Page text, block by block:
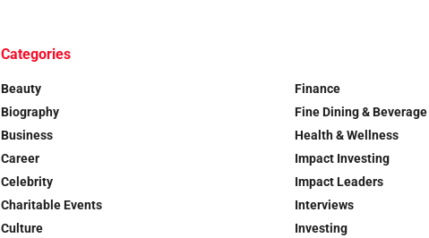
Categories
Beauty
Biography
Business
Career
Celebrity
Charitable Events
Culture
Finance
Fine Dining & Beverage
Health & Wellness
Impact Investing
Impact Leaders
Interviews
Investing